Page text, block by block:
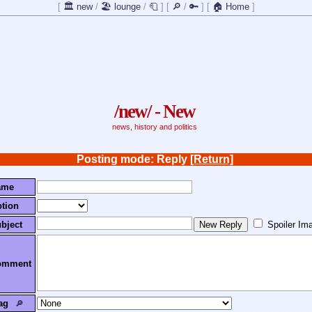
[ 🏛️ new/ 🏖️ lounge/ 🧻] [ 🔎 / 🔑] [ 🏠 Home]
/new/ - New
news, history and politics
Posting mode: Reply [Return]
Spoiler
🔎︎